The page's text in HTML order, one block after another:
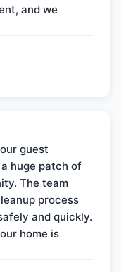
and we
guest
huge patch of
The team
process
and quickly.
home is